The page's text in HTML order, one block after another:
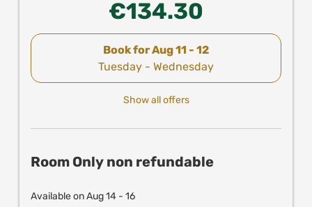
€134.30
Book forAug 11 - 12
Tuesday - Wednesday
Show all offers
Room Only non refundable
Available on Aug 14 - 16